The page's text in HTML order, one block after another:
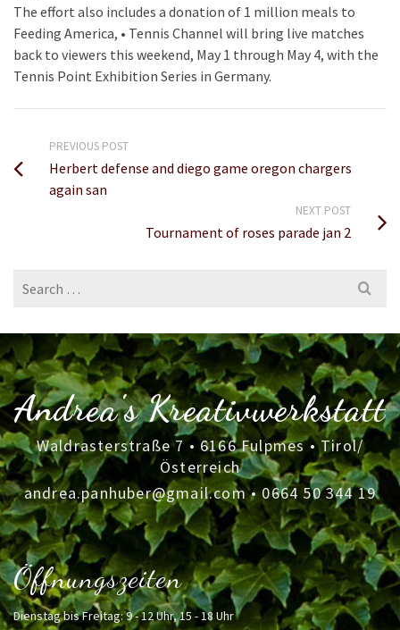
The effort also includes a donation of 1 million meals to
Feeding America, • Tennis Channel will bring live matches
back to viewers this weekend, May 1 through May 4, with the
Tennis Point Exhibition Series in Germany.
PREVIOUS POST
Herbert defense and diego game oregon chargers
again san
NEXT POST
Tournament of roses parade jan 2
Search
for:
Andrea's Kreativwerkstatt
Waldrasterstraße 7 • 6166 Fulpmes • Tirol/
Österreich
andrea.panhuber@gmail.com•0664 50 344 19
Öffnungszeiten
Dienstag bis Freitag: 9 - 12 Uhr, 15 - 18 Uhr